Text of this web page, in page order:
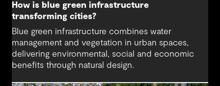
How is blue green infrastructure
transforming cities?
Blue green infrastructure combines water
management and vegetation in urban spaces,
delivering environmental, social and economic
benefits through natural design.